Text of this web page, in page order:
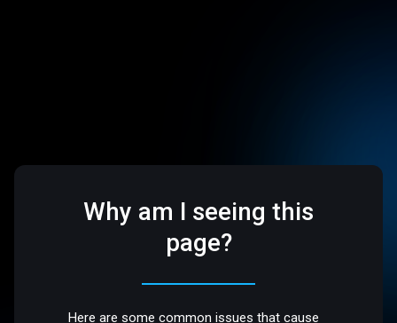
Why am I seeing this
page?
Here are some common issues that cause